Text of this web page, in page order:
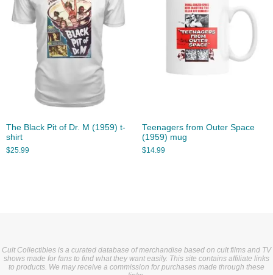
The Black Pit of Dr. M (1959) t-
shirt
$25.99
Teenagers from Outer Space
(1959) mug
$14.99
Cult Collectibles is a curated database of merchandise based on cult films and TV
shows made for fans to find what they want easily. This site contains affiliate links
to products. We may receive a commission for purchases made through these